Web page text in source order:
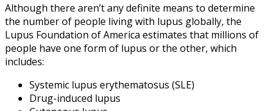
Although there aren’t any definite means to determine
the number of people living with lupus globally, the
Lupus Foundation of America estimates that millions of
people have one form of lupus or the other, which
includes:
Systemic lupus erythematosus (SLE)
Drug-induced lupus